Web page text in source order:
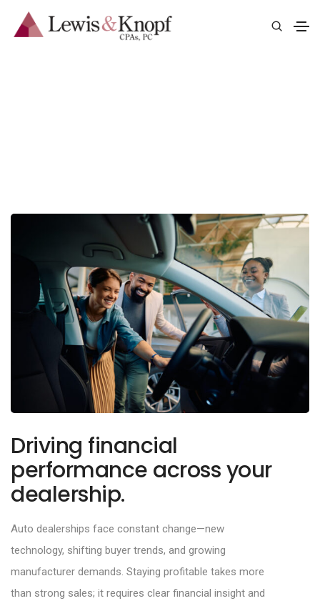
Driving financial
performance across your
dealership.
Auto dealerships face constant change—new
technology, shifting buyer trends, and growing
manufacturer demands. Staying profitable takes more
than strong sales; it requires clear financial insight and